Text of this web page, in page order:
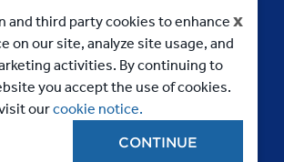
x
and third party cookies to enhance
on our site, analyze site usage, and
activities. By continuing to
you accept the use of cookies.
ourcookie notice.
CONTINUE